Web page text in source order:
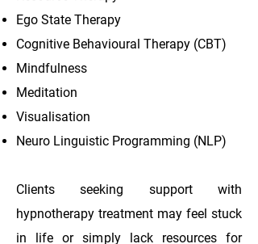
Ego State Therapy
Cognitive Behavioural Therapy (CBT)
Mindfulness
Meditation
Visualisation
Neuro Linguistic Programming (NLP)
Clients seeking support with
hypnotherapy treatment may feel stuck
in life or simply lack resources for